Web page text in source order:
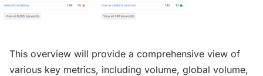
This overview will provide a comprehensive view of
various key metrics, including volume, global volume,